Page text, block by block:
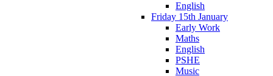
English
Friday 15th January
Early Work
Maths
English
PSHE
Music